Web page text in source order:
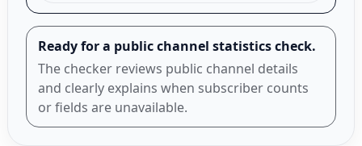
Ready for a public channel statistics check.
The checker reviews public channel details
and clearly explains when subscriber counts
or fields are unavailable.